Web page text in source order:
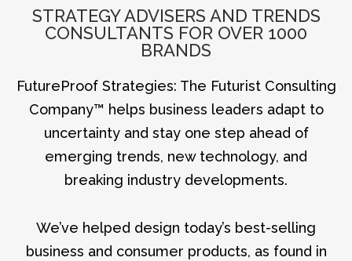
STRATEGY ADVISERS AND TRENDS
CONSULTANTS FOR OVER 1000
BRANDS
FutureProof Strategies: The Futurist Consulting
Company™ helps business leaders adapt to
uncertainty and stay one step ahead of
emerging trends, new technology, and
breaking industry developments.
We’ve helped design today’s best-selling
business and consumer products, as found in